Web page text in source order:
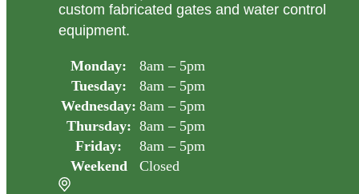
custom fabricated gates and water control
equipment.
Monday:
8am – 5pm
Tuesday:
8am – 5pm
Wednesday: 8am – 5pm
Thursday: 8am – 5pm
Friday:
8am – 5pm
Weekend
Closed